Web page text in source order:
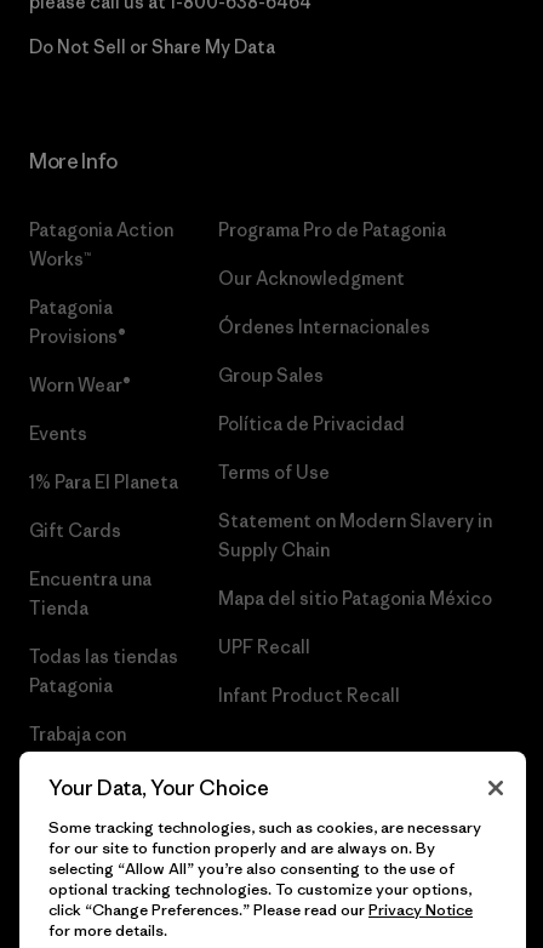
Do Not Sell or Share My Data
More Info
Patagonia Action
Works™
Patagonia
Provisions®
Worn Wear®
Events
1% Para El Planeta
Gift Cards
Encuentra una
Tienda
Todas las tiendas
Patagonia
Trabaja con
Programa Pro de Patagonia
Our Acknowledgment
Órdenes Internacionales
Group Sales
Política de Privacidad
Terms of Use
Statement on Modern Slavery in
Supply Chain
Mapa del sitio Patagonia México
UPF Recall
Infant Product Recall
© 2026 Patagonia, Inc. Todos los derechos reservados.
Your Data, Your Choice
Some tracking technologies, such as cookies, are necessary
for our site to function properly and are always on. By
selecting “Allow All” you’re also consenting to the use of
optional tracking technologies. To customize your options,
click “Change Preferences.” Please read ourPrivacy Notice
for more details.